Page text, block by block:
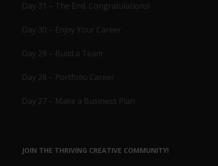
Day 31 – The End. Congratulations!
Day 30 – Enjoy Your Career
Day 29 – Build a Team
Day 28 – Portfolio Career
Day 27 – Make a Business Plan
JOIN THE THRIVING CREATIVE COMMUNITY!